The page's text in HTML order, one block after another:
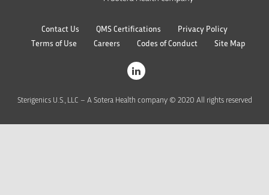
Contact Us QMS Certifications
Privacy Policy
Terms of Use
Careers Codes of Conduct Site Map
Sterigenics U.S., LLC – A Sotera Health company © 2020 All rights reserved